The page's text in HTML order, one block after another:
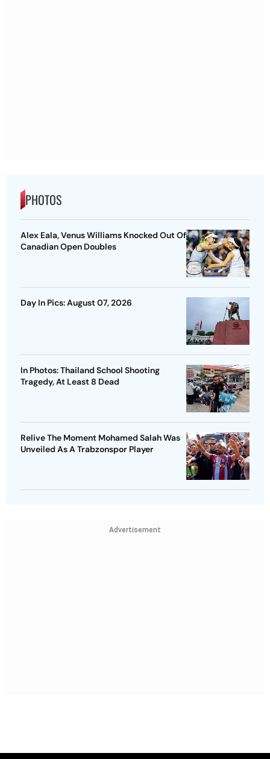
PHOTOS
Alex Eala, Venus Williams Knocked Out Of
Canadian Open Doubles
Day In Pics: August 07, 2026
In Photos: Thailand School Shooting
Tragedy, At Least 8 Dead
Relive The Moment Mohamed Salah Was
Unveiled As A Trabzonspor Player
Advertisement